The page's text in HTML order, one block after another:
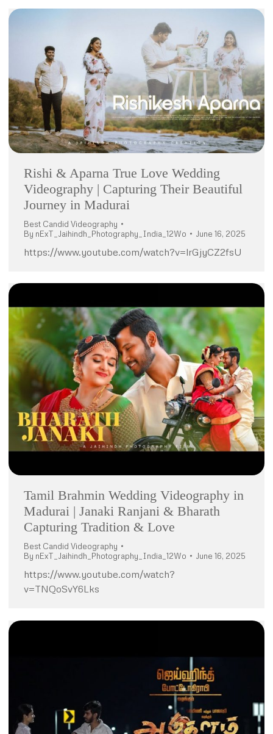
Rishi & Aparna True Love Wedding
Videography | Capturing Their Beautiful
Journey in Madurai
Best Candid Videography
By nExT_Jaihindh_Photography_India_12Wo June 16, 2025
https://www.youtube.com/watch?v=lrGjyCZ2fsU
Tamil Brahmin Wedding Videography in
Madurai | Janaki Ranjani & Bharath
Capturing Tradition & Love
Best Candid Videography
By nExT_Jaihindh_Photography_India_12Wo June 16, 2025
https://www.youtube.com/watch?
v=TNQoSvY6Lks